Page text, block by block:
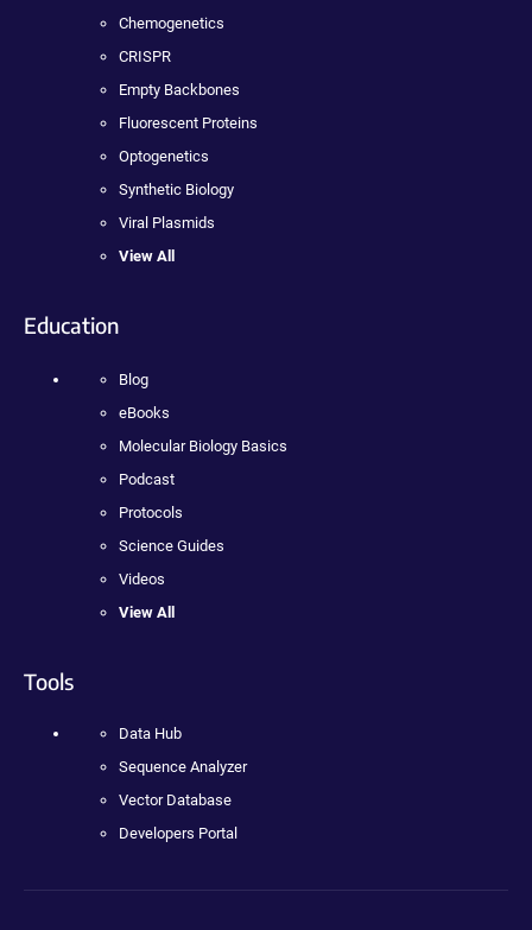
Chemogenetics
CRISPR
Empty Backbones
Fluorescent Proteins
Optogenetics
Synthetic Biology
Viral Plasmids
View All
Education
Blog
eBooks
Molecular Biology Basics
Podcast
Protocols
Science Guides
Videos
View All
Tools
Data Hub
Sequence Analyzer
Vector Database
Developers Portal